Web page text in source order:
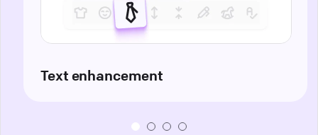
Text enhancement